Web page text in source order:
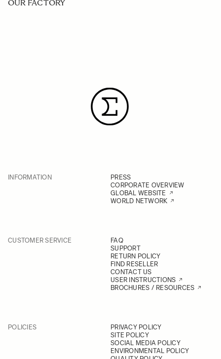
OUR FACTORY
INFORMATION
PRESS
CORPORATE OVERVIEW
GLOBAL WEBSITE
WORLD NETWORK
CUSTOMER SERVICE
FAQ
SUPPORT
RETURN POLICY
FIND RESELLER
CONTACT US
USER INSTRUCTIONS
BROCHURES / RESOURCES
POLICIES
PRIVACY POLICY
SITE POLICY
SOCIAL MEDIA POLICY
ENVIRONMENTAL POLICY